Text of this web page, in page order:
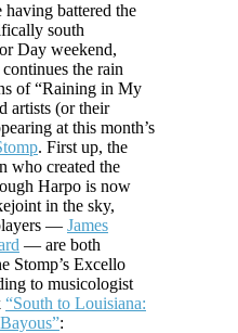
battered the
south
Day weekend,
the rain
of “Raining in My
artists (or their
at this month’s
. First up, the
who created the
Harpo is now
in the sky,
— James
— are both
Stomp’s Excello
to musicologist
“South to Louisiana:
: